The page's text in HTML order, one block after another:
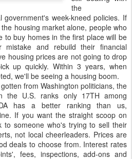
the
week-kneed policies. If
housing market alone, people who
to buy homes in the first place will be
and rebuild their financial
housing prices are not going to drop
up quickly. Within 3 years, when
we'll be seeing a housing boom.
from Washington politicians, the
the U.S. ranks only 17TH among
has a better ranking than us,
If you want the straight scoop on
to someone who's trying to sell their
not local cheerleaders. Prices are
deals to choose from. Interest rates
fees, inspections, add-ons and